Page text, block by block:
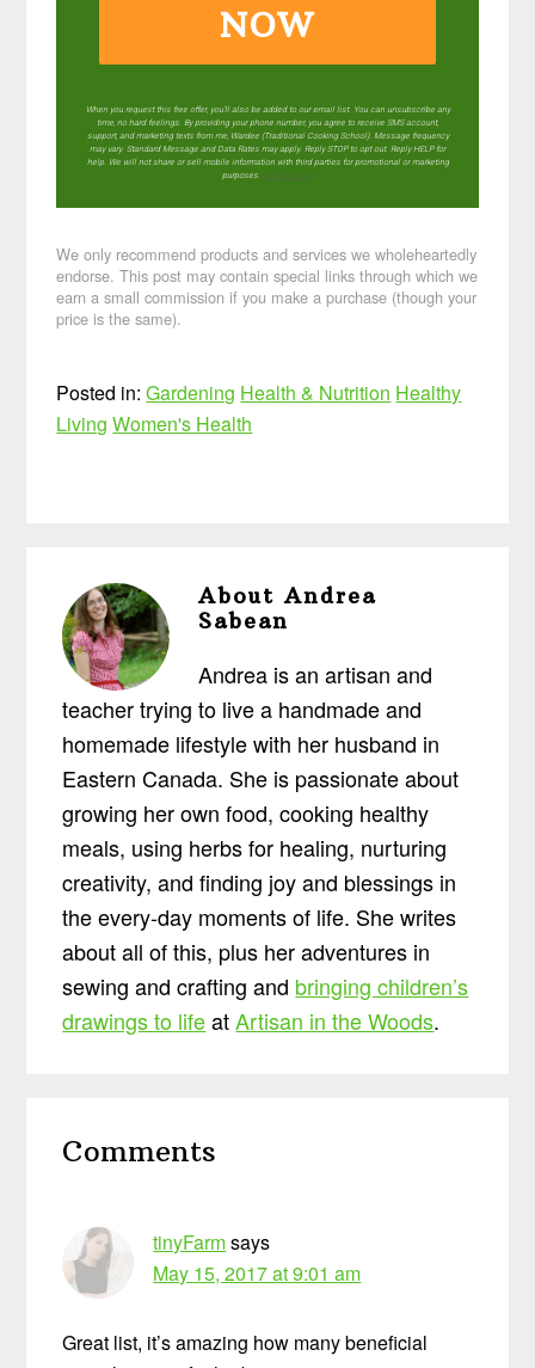
NOW
When you request this free offer, you'll also be added to our email list. You can unsubscribe any
time, no hard feelings. By providing your phone number, you agree to receive SMS account,
support, and marketing texts from me, Wardee (Traditional Cooking School). Message frequency
may vary. Standard Message and Data Rates may apply. Reply STOP to opt out. Reply HELP for
help. We will not share or sell mobile information with third parties for promotional or marketing
purposes. privacy policy
We only recommend products and services we wholeheartedly
endorse. This post may contain special links through which we
earn a small commission if you make a purchase (though your
price is the same).
Posted in:Gardening Health & Nutrition Healthy
Living Women's Health
AboutAndrea
Sabean
Andrea is an artisan and
teacher trying to live a handmade and
homemade lifestyle with her husband in
Eastern Canada. She is passionate about
growing her own food, cooking healthy
meals, using herbs for healing, nurturing
creativity, and finding joy and blessings in
the every-day moments of life. She writes
about all of this, plus her adventures in
sewing and crafting and bringing children’s
drawings to lifeatArtisan in the Woods.
Interactions
Comments
tinyFarmsays
May 15, 2017 at 9:01 am
Great list, it’s amazing how many beneficial